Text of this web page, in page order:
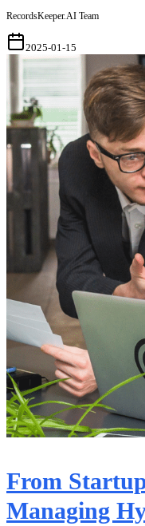
RecordsKeeper.AI Team
2025-01-15
From
Managing